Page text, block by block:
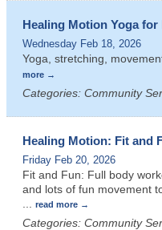
Healing Motion Yoga for
Wednesday Feb 18, 2026
Yoga, stretching,
more
Categories: Community
Healing Motion: Fit and
Friday Feb 20, 2026
Fit and Fun: Full body
and lots of fun movement
read more
Categories: Community